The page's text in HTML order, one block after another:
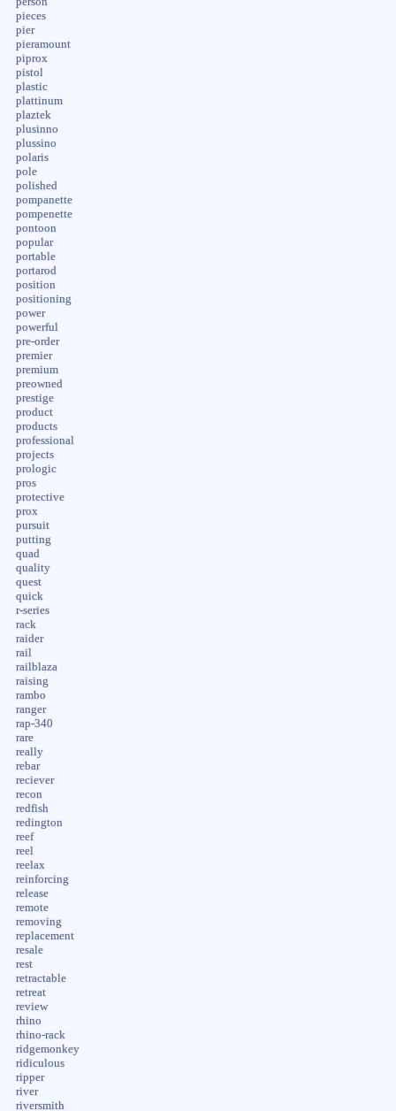
pieces
pier
pieramount
piprox
pistol
plastic
plattinum
plaztek
plusinno
plussino
polaris
pole
polished
pompanette
pompenette
pontoon
popular
portable
portarod
position
positioning
power
powerful
pre-order
premier
premium
preowned
prestige
product
products
professional
projects
prologic
pros
protective
prox
pursuit
putting
quad
quality
quest
quick
r-series
rack
raider
rail
railblaza
raising
rambo
ranger
rap-340
rare
really
rebar
reciever
recon
redfish
redington
reef
reel
reelax
reinforcing
release
remote
removing
replacement
resale
rest
retractable
retreat
review
rhino
rhino-rack
ridgemonkey
ridiculous
ripper
river
riversmith